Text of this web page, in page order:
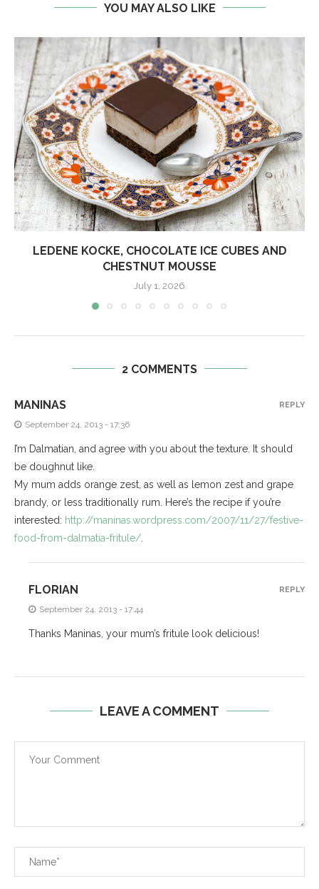
YOU MAY ALSO LIKE
LEDENE KOCKE, CHOCOLATE ICE CUBES AND
CHESTNUT MOUSSE
July 1, 2026
2 COMMENTS
MANINAS
September 24, 2013 - 17:36
I’m Dalmatian, and agree with you about the texture. It should
be doughnut like.
My mum adds orange zest, as well as lemon zest and grape
brandy, or less traditionally rum. Here’s the recipe if you’re
interested: http://maninas.wordpress.com/2007/11/27/festive-
food-from-dalmatia-fritule/
REPLY
FLORIAN
September 24, 2013 - 17:44
Thanks Maninas, your mum’s fritule look delicious!
REPLY
LEAVE A COMMENT